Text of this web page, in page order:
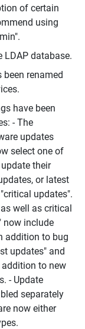
of certain
using
LDAP database.
been renamed
have been
- The
updates
select one of
their
or latest
updates".
well as critical
now include
addition to bug
updates" and
to new
- Update
separately
now either